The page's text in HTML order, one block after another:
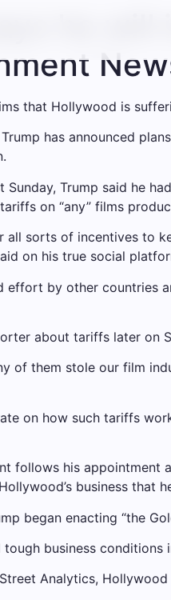
he will
that Hollywood is
has announced
Sunday, Trump said he
on “any” films
all sorts of incentives to
on his true social
effort by other countries
about tariffs later on
of them stole our film
on how such tariffs
follows his
business that
began enacting “the
business
Analytics,